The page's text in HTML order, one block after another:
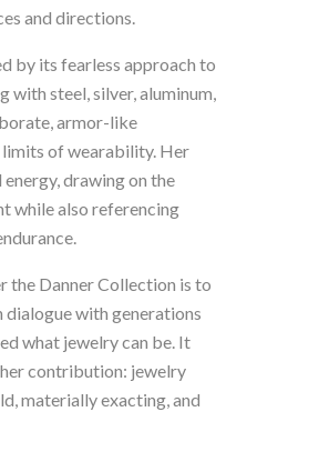
and directions.
by its fearless approach to
with steel, silver, aluminum,
armor-like
of wearability. Her
drawing on the
while also referencing
the Danner Collection is to
dialogue with generations
what jewelry can be. It
contribution: jewelry
materially exacting, and